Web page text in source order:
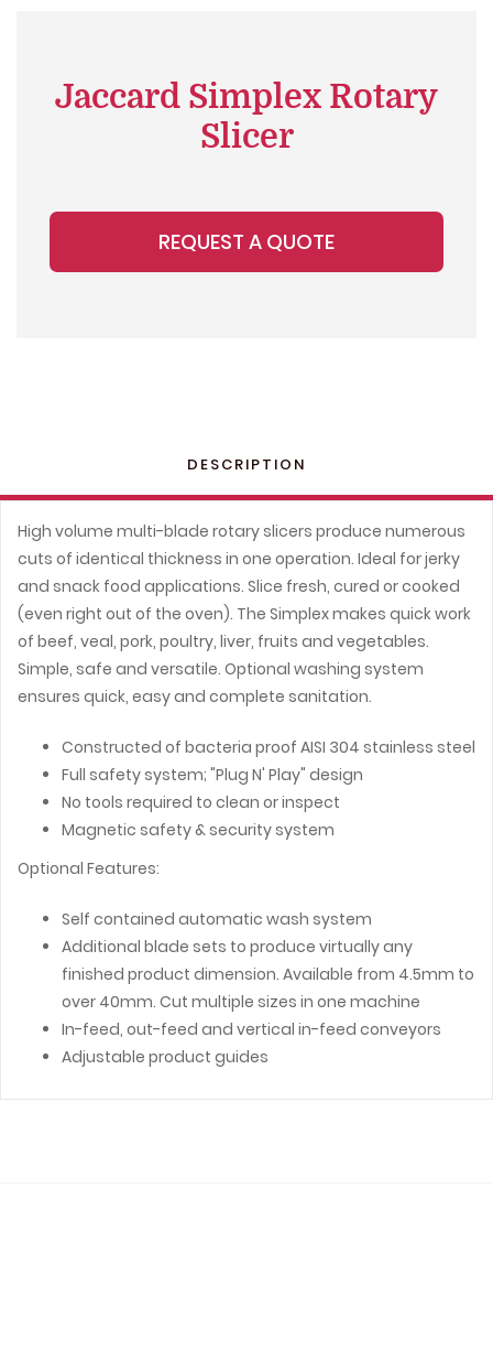
Jaccard Simplex Rotary
Slicer
REQUEST A QUOTE
DESCRIPTION
High volume multi-blade rotary slicers produce numerous
cuts of identical thickness in one operation. Ideal for jerky
and snack food applications. Slice fresh, cured or cooked
(even right out of the oven). The Simplex makes quick work
of beef, veal, pork, poultry, liver, fruits and vegetables.
Simple, safe and versatile. Optional washing system
ensures quick, easy and complete sanitation.
Constructed of bacteria proof AISI 304 stainless steel
Full safety system; "Plug N' Play" design
No tools required to clean or inspect
Magnetic safety & security system
Optional Features:
Self contained automatic wash system
Additional blade sets to produce virtually any
finished product dimension. Available from 4.5mm to
over 40mm. Cut multiple sizes in one machine
In-feed, out-feed and vertical in-feed conveyors
Adjustable product guides